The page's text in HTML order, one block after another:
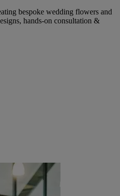
bespoke wedding flowers and
hands-on consultation &